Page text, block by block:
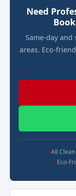
Need
Same-day
areas. Eco-
All
Eco-